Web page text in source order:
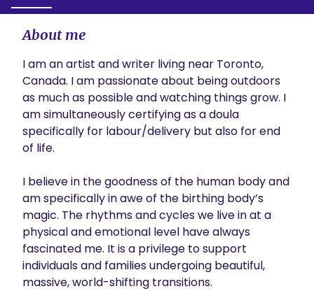
About me
I am an artist and writer living near Toronto,
Canada. I am passionate about being outdoors
as much as possible and watching things grow. I
am simultaneously certifying as a doula
specifically for labour/delivery but also for end
of life.
I believe in the goodness of the human body and
am specifically in awe of the birthing body’s
magic. The rhythms and cycles we live in at a
physical and emotional level have always
fascinated me. It is a privilege to support
individuals and families undergoing beautiful,
massive, world-shifting transitions.